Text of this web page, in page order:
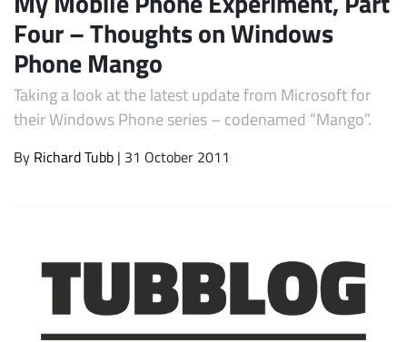
Four – Thoughts on Windows
Phone Mango
Taking a look at the latest update from Microsoft for
their Windows Phone series – codenamed “Mango”.
By Richard Tubb | 31 October 2011